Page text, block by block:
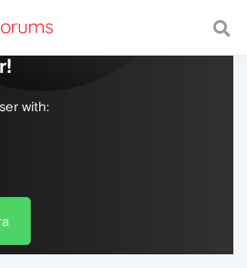
with a fast and
with: